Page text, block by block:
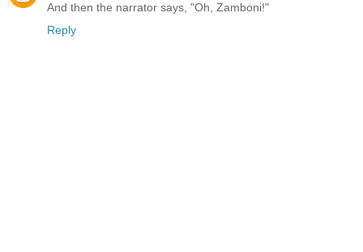
And then the narrator says, "Oh, Zamboni!"
Reply